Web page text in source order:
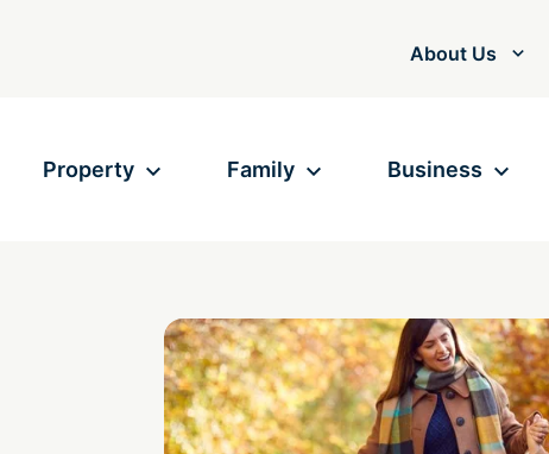
About Us
Property Family Business